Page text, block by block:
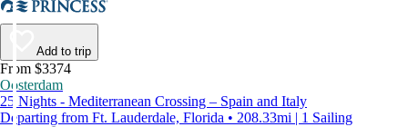
Add to trip
From $3374
Oosterdam
25 Nights - Mediterranean Crossing – Spain and Italy
Departing from Ft. Lauderdale, Florida • 208.33mi | 1 Sailing